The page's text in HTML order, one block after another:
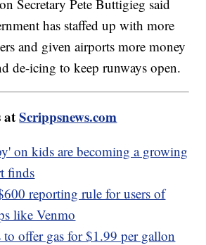
Secretary Pete Buttigieg said
has staffed up with more
and given airports more money
de-icing to keep runways open.
atScrippsnews.com
on kids are becoming a growing
finds
reporting rule for users of
like Venmo
to offer gas for $1.99 per gallon